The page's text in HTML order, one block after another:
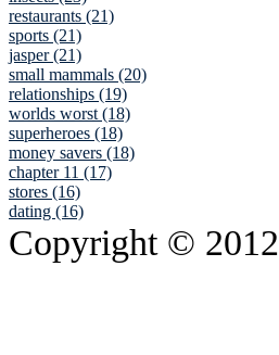
restaurants (21)
sports (21)
jasper (21)
small mammals (20)
relationships (19)
worlds worst (18)
superheroes (18)
money savers (18)
chapter 11 (17)
stores (16)
dating (16)
Copyright © 2012